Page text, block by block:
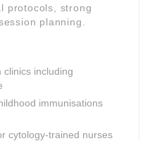
protocols, strong
planning.
clinics including
immunisations
cytology-trained nurses